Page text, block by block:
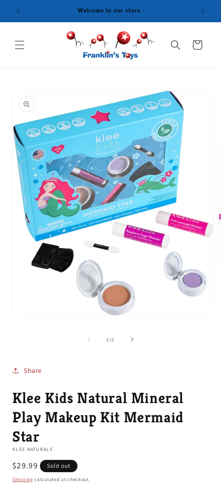
Skip to
content
Cart
information
1/of
5
Share
Klee Kids Natural Mineral
Play Makeup Kit Mermaid
Star
KLEE NATURALS
Regular
price
$29.99 Sold out
Shipping calculated at checkout.